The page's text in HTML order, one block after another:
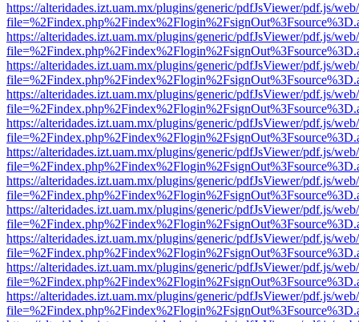
https://alteridades.izt.uam.mx/plugins/generic/pdfJsViewer/pdf.js/
https://alteridades.izt.uam.mx/plugins/generic/pdfJsViewer/pdf.js/
https://alteridades.izt.uam.mx/plugins/generic/pdfJsViewer/pdf.js/
https://alteridades.izt.uam.mx/plugins/generic/pdfJsViewer/pdf.js/
https://alteridades.izt.uam.mx/plugins/generic/pdfJsViewer/pdf.js/
https://alteridades.izt.uam.mx/plugins/generic/pdfJsViewer/pdf.js/
https://alteridades.izt.uam.mx/plugins/generic/pdfJsViewer/pdf.js/
https://alteridades.izt.uam.mx/plugins/generic/pdfJsViewer/pdf.js/
https://alteridades.izt.uam.mx/plugins/generic/pdfJsViewer/pdf.js/
https://alteridades.izt.uam.mx/plugins/generic/pdfJsViewer/pdf.js/
https://alteridades.izt.uam.mx/plugins/generic/pdfJsViewer/pdf.js/